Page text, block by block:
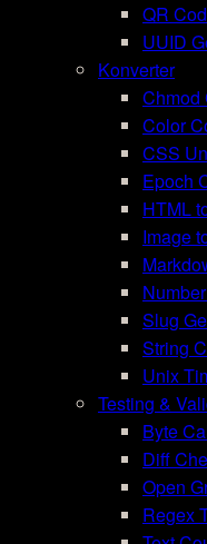
QR
UUID
Konverter
Chmod
Color
CSS
Epoch
HTML
Image
Slug
String
Unix
Testing &
Byte
Diff
Open
Regex